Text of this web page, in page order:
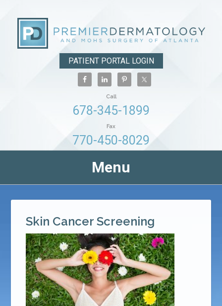
PATIENT PORTAL LOGIN
Call
678-345-1899
Fax
770-450-8029
Menu
Skin Cancer Screening